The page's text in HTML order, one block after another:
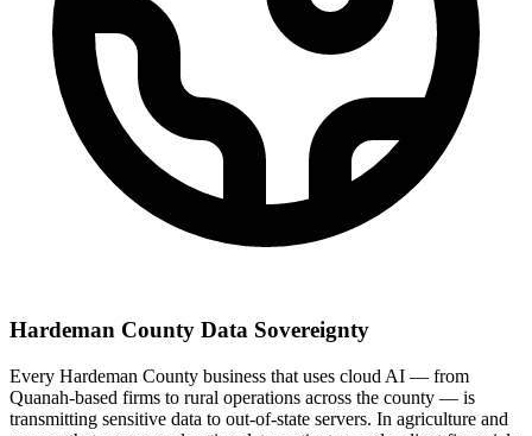
Hardeman County Data Sovereignty
Every Hardeman County business that uses cloud AI — from
Quanah-based firms to rural operations across the county — is
transmitting sensitive data to out-of-state servers. In agriculture and